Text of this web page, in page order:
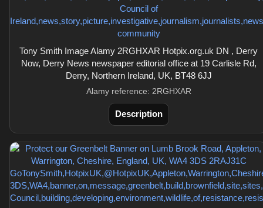
Tony Smith Image Alamy 2RGHXAR Hotpix.org.uk DN , Derry
Now, Derry News newspaper editorial office at 19 Carlisle Rd,
Derry, Northern Ireland, UK, BT48 6JJ
Alamy reference: 2RGHXAR
Description